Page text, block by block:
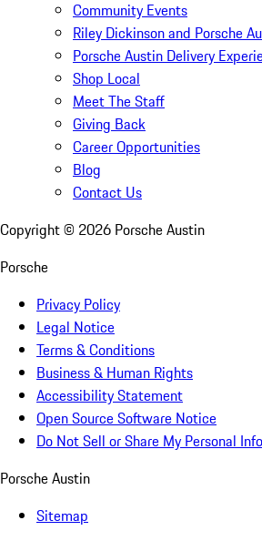
Community Events
Riley Dickinson and Porsche
Porsche Austin Delivery
Shop Local
Meet The Staff
Giving Back
Career Opportunities
Blog
Contact Us
Copyright © 2026 Porsche Austin
Porsche
Privacy Policy
Legal Notice
Terms & Conditions
Business & Human Rights
Accessibility Statement
Open Source Software Notice
Do Not Sell or Share My Personal
Porsche Austin
Sitemap